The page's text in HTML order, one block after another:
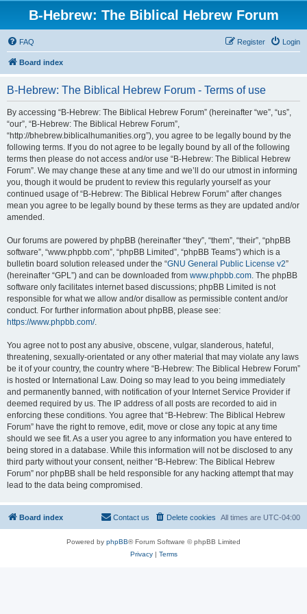
B-Hebrew: The Biblical Hebrew Forum
FAQ Login
Register
Board index
B-Hebrew: The Biblical Hebrew Forum - Terms of use
By accessing “B-Hebrew: The Biblical Hebrew Forum” (hereinafter “we”, “us”,
“our”, “B-Hebrew: The Biblical Hebrew Forum”,
“http://bhebrew.biblicalhumanities.org”), you agree to be legally bound by the
following terms. If you do not agree to be legally bound by all of the following
terms then please do not access and/or use “B-Hebrew: The Biblical Hebrew
Forum”. We may change these at any time and we’ll do our utmost in informing
you, though it would be prudent to review this regularly yourself as your
continued usage of “B-Hebrew: The Biblical Hebrew Forum” after changes
mean you agree to be legally bound by these terms as they are updated and/or
amended.
Our forums are powered by phpBB (hereinafter “they”, “them”, “their”, “phpBB
software”, “www.phpbb.com”, “phpBB Limited”, “phpBB Teams”) which is a
bulletin board solution released under the “GNU General Public License v2”
(hereinafter “GPL”) and can be downloaded from www.phpbb.com. The phpBB
software only facilitates internet based discussions; phpBB Limited is not
responsible for what we allow and/or disallow as permissible content and/or
conduct. For further information about phpBB, please see:
https://www.phpbb.com/.
You agree not to post any abusive, obscene, vulgar, slanderous, hateful,
threatening, sexually-orientated or any other material that may violate any laws
be it of your country, the country where “B-Hebrew: The Biblical Hebrew Forum”
is hosted or International Law. Doing so may lead to you being immediately
and permanently banned, with notification of your Internet Service Provider if
deemed required by us. The IP address of all posts are recorded to aid in
enforcing these conditions. You agree that “B-Hebrew: The Biblical Hebrew
Forum” have the right to remove, edit, move or close any topic at any time
should we see fit. As a user you agree to any information you have entered to
being stored in a database. While this information will not be disclosed to any
third party without your consent, neither “B-Hebrew: The Biblical Hebrew
Forum” nor phpBB shall be held responsible for any hacking attempt that may
lead to the data being compromised.
Board index All times are UTC-04:00
Delete cookies
Contact us
Powered by phpBB® Forum Software © phpBB Limited
Privacy| Terms